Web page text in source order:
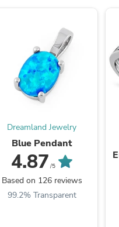
Dreamland Jewelry
Blue Pendant
4.87 /5
Based on 126 reviews
99.2% Transparent